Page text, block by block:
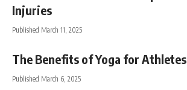
Injuries
Published March 11, 2025
The Benefits of Yoga for Athletes
Published March 6, 2025